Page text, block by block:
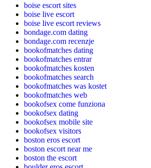
boise escort sites
boise live escort
boise live escort reviews
bondage.com dating
bondage.com recenzje
bookofmatches dating
bookofmatches entrar
bookofmatches kosten
bookofmatches search
bookofmatches was kostet
bookofmatches web
bookofsex come funziona
bookofsex dating
bookofsex mobile site
bookofsex visitors
boston eros escort
boston escort near me
boston the escort